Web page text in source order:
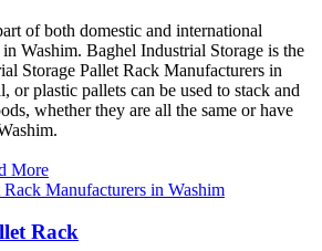
of both domestic and international
Washim. Baghel Industrial Storage is the
Storage Pallet Rack Manufacturers in
or plastic pallets can be used to stack and
whether they are all the same or have
More
Rack